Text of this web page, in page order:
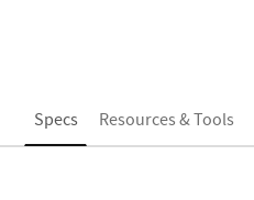
Specs Resources & Tools